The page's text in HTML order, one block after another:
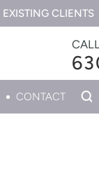
EXISTING CLIENTS
CONTACT